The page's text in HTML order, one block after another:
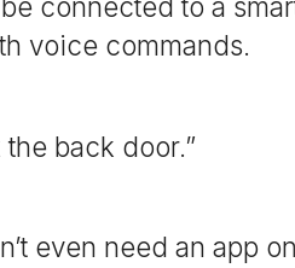
connected to a
voice commands.
back door.”
even need an app